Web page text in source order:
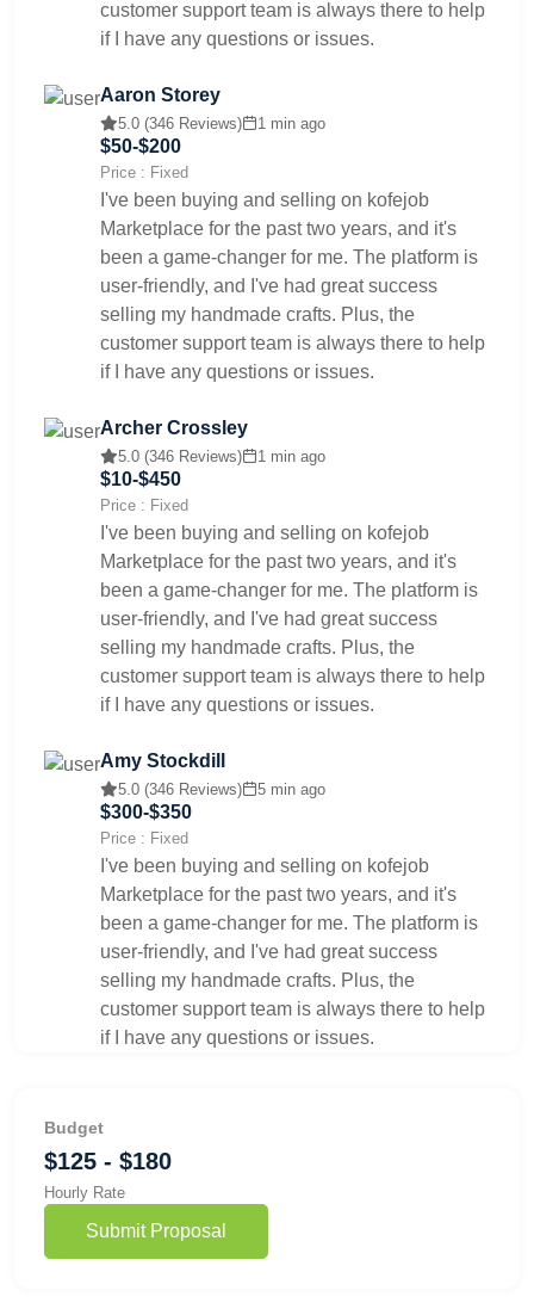
customer support team is always there to help
if I have any questions or issues.
Aaron Storey
5.0 (346 Reviews) 1 min ago
$50-$200
Price : Fixed
I've been buying and selling on kofejob
Marketplace for the past two years, and it's
been a game-changer for me. The platform is
user-friendly, and I've had great success
selling my handmade crafts. Plus, the
customer support team is always there to help
if I have any questions or issues.
Archer Crossley
5.0 (346 Reviews) 1 min ago
$10-$450
Price : Fixed
I've been buying and selling on kofejob
Marketplace for the past two years, and it's
been a game-changer for me. The platform is
user-friendly, and I've had great success
selling my handmade crafts. Plus, the
customer support team is always there to help
if I have any questions or issues.
Amy Stockdill
5.0 (346 Reviews) 5 min ago
$300-$350
Price : Fixed
I've been buying and selling on kofejob
Marketplace for the past two years, and it's
been a game-changer for me. The platform is
user-friendly, and I've had great success
selling my handmade crafts. Plus, the
customer support team is always there to help
if I have any questions or issues.
Budget
$125 - $180
Hourly Rate
Submit Proposal